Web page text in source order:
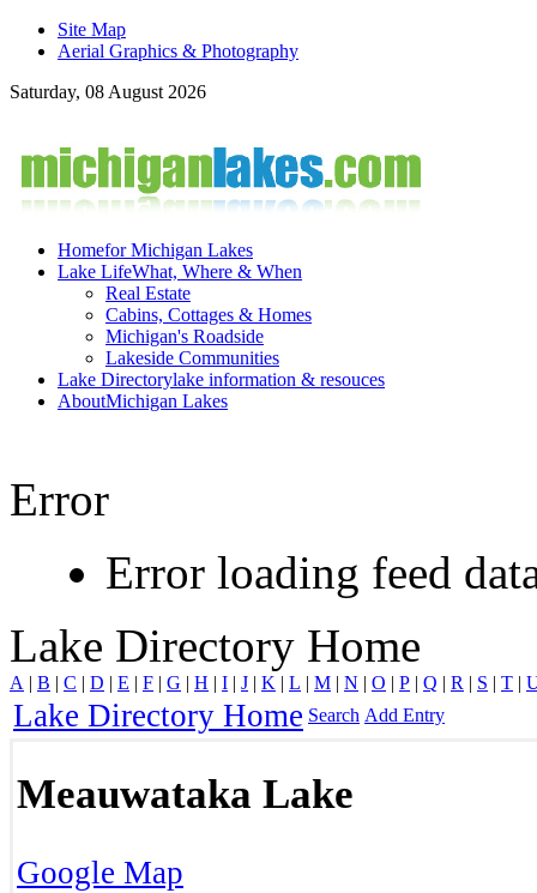
Site Map
Aerial Graphics & Photography
Saturday, 08 August 2026
Homefor Michigan Lakes
Lake LifeWhat, Where & When
Real Estate
Cabins, Cottages & Homes
Michigan's Roadside
Lakeside Communities
Lake Directorylake information & resouces
AboutMichigan Lakes
Error
Error loading feed
Lake Directory Home
A | B | C | D | E | F | G | H | I | J | K | L | M | N | O | P | Q | R | S | T |
Lake Directory Home Search Add Entry
Meauwataka Lake
Google Map